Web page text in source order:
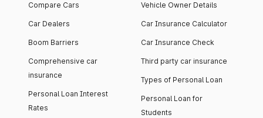
Compare Cars
Car Dealers
Boom Barriers
Comprehensive car
insurance
Personal Loan Interest
Rates
Vehicle Owner Details
Car Insurance Calculator
Car Insurance Check
Third party car insurance
Types of Personal Loan
Personal Loan for
Students